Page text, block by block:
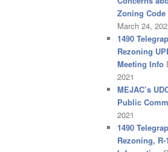
Zoning
March 24,
1490
Rezoning
Meeting Info
2021
MEJAC’s
Public
2021
1490
Rezoning, R-